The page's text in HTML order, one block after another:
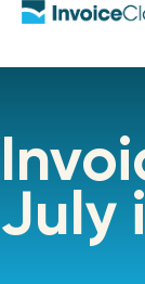
July